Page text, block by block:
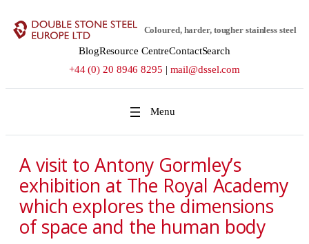
Coloured, harder, tougher stainless steel
BlogResource CentreContactSearch
+44 (0) 20 8946 8295 | mail@dssel.com
A visit to Antony Gormley’s
exhibition at The Royal Academy
which explores the dimensions
of space and the human body